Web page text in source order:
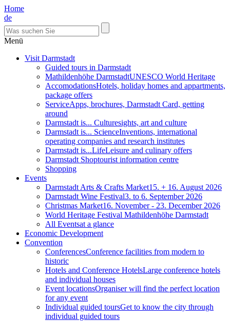
Home
de
Menü
Visit Darmstadt
Guided tours in Darmstadt
Mathildenhöhe DarmstadtUNESCO World Heritage
AccomodationsHotels, holiday homes and appartments,
package offers
ServiceApps, brochures, Darmstadt Card, getting
around
Darmstadt is... Culturesights, art and culture
Darmstadt is... ScienceInventions, international
operating companies and research institutes
Darmstadt is...LifeLeisure and culinary offers
Darmstadt Shoptourist information centre
Shopping
Events
Darmstadt Arts & Crafts Market15. + 16. August 2026
Darmstadt Wine Festival3. to 6. September 2026
Christmas Market16. November - 23. December 2026
World Heritage Festival Mathildenhöhe Darmstadt
All Eventsat a glance
Economic Development
Convention
ConferencesConference facilities from modern to
historic
Hotels and Conference HotelsLarge conference hotels
and individual houses
Event locationsOrganiser will find the perfect location
for any event
Individual guided toursGet to know the city through
individual guided tours